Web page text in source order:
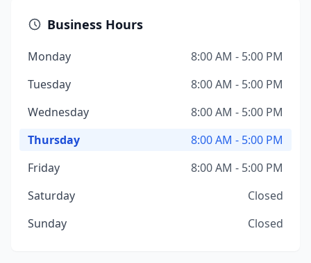
Business Hours
Monday
8:00 AM - 5:00 PM
Tuesday
8:00 AM - 5:00 PM
Wednesday
8:00 AM - 5:00 PM
Thursday
8:00 AM - 5:00 PM
Friday
8:00 AM - 5:00 PM
Saturday
Closed
Sunday
Closed